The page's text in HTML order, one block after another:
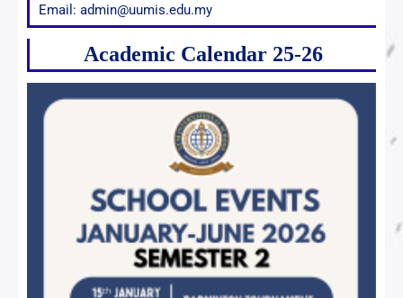
Email: admin@uumis.edu.my
Academic Calendar 25-26